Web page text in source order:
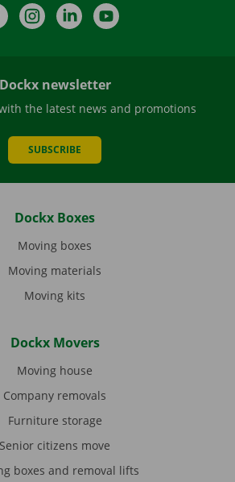
FacebookInstagramLinkedIn
Dockx newsletter
the latest news and promotions
SUBSCRIBE
Dockx Boxes
Moving boxes
Moving materials
Moving kits
Dockx Movers
Moving house
Company removals
Furniture storage
Senior citizens move
boxes and removal lifts